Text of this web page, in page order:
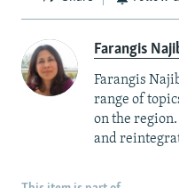
Farangis
Farangis
range of
on the
and